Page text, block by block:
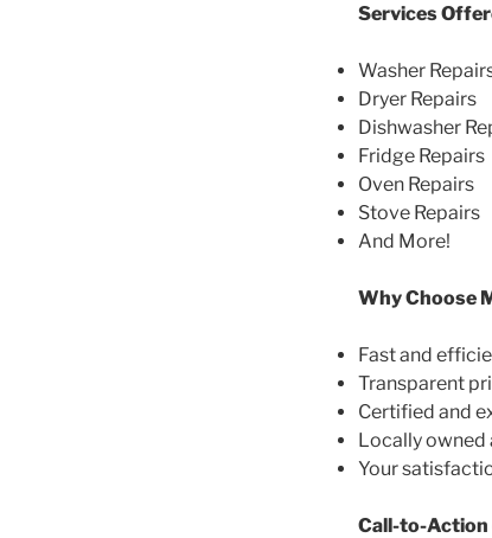
Services
Washer
Dryer Repairs
Dishwasher
Fridge Repairs
Oven Repairs
Stove Repairs
And More!
Why Choose
Fast and
Transparent
Certified and
Locally owned
Your
Call-to-Action